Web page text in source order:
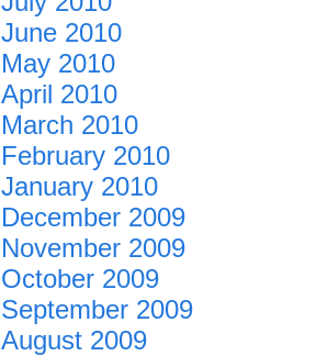
June 2010
May 2010
April 2010
March 2010
February 2010
January 2010
December 2009
November 2009
October 2009
September 2009
August 2009